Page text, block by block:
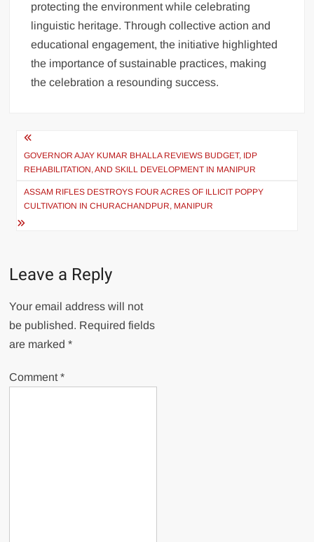
protecting the environment while celebrating
linguistic heritage. Through collective action and
educational engagement, the initiative highlighted
the importance of sustainable practices, making
the celebration a resounding success.
GOVERNOR AJAY KUMAR BHALLA REVIEWS BUDGET, IDP
REHABILITATION, AND SKILL DEVELOPMENT IN MANIPUR
ASSAM RIFLES DESTROYS FOUR ACRES OF ILLICIT POPPY
CULTIVATION IN CHURACHANDPUR, MANIPUR
Leave a Reply
Your email address will not
be published. Required fields
are marked*
Comment*